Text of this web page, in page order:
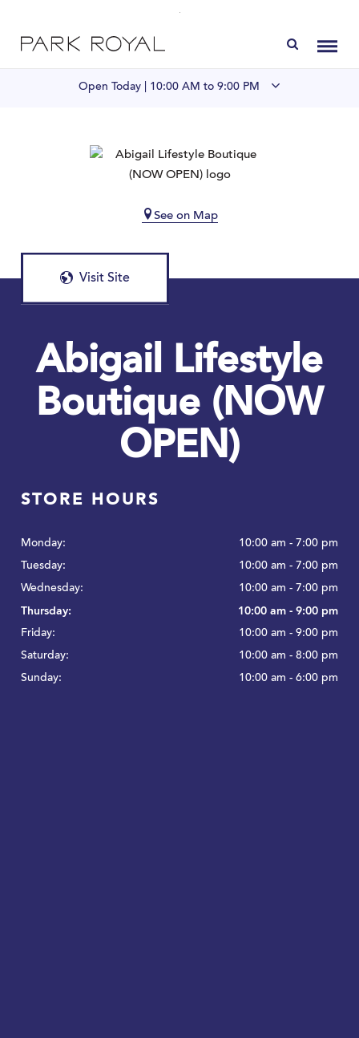
Open Today | 10:00 AM to 9:00 PM
Directory
Visit Us
LIVE at Park Royal
Gift Cards
See on Map
Visit Site
Abigail Lifestyle
Boutique (NOW
OPEN)
STORE HOURS
Monday:
10:00 am - 7:00 pm
Tuesday:
10:00 am - 7:00 pm
Wednesday:
10:00 am - 7:00 pm
Thursday:
10:00 am - 9:00 pm
Friday:
10:00 am - 9:00 pm
Saturday:
10:00 am - 8:00 pm
Sunday:
10:00 am - 6:00 pm